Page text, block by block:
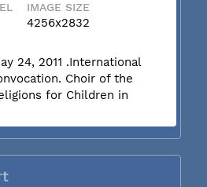
IMAGE SIZE
4256x2832
24, 2011 .International
Choir of the
for Children in